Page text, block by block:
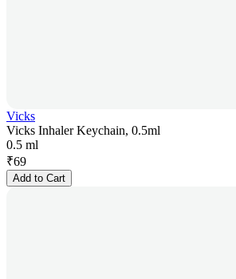
Vicks
Vicks Inhaler Keychain, 0.5ml
0.5 ml
₹69
Add to Cart